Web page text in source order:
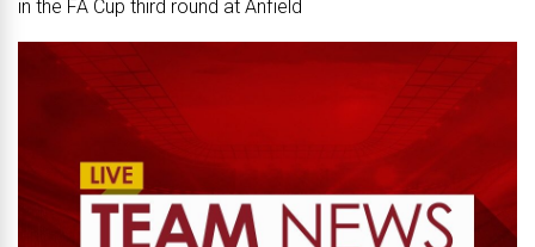
in the FA Cup third round at Anfield